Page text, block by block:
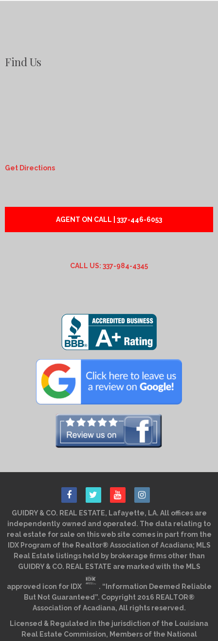
Find Us
Get Directions
AGENT ON CALL | 337-446-6053
CALL US: 337-984-4345
GUIDRY & CO. REAL ESTATE, Lafayette, LA. All offices are
independently owned and operated. The data relating to
real estate for sale on this web site comes in part from the
IDX Program of the Realtor® Association of Acadiana; MLS
Real Estate listings held by brokerage firms other than
GUIDRY & CO. REAL ESTATE are marked with the MLS
approved icon for IDX
. “Information Deemed Reliable
But Not Guaranteed”. Copyright 2016 REALTOR®
Association of Acadiana, All rights reserved.
Licensed & Regulated in the jurisdiction of the Louisiana
Real Estate Commission, Members of the National